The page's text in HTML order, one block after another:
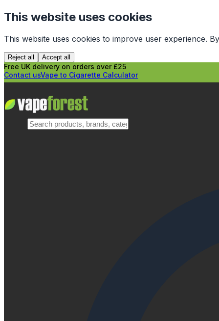
This website uses cookies
This website uses cookies to improve user experience.
Reject all Accept all
Free UK delivery on orders over £25
Contact usVape to Cigarette Calculator